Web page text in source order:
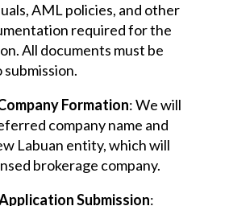
AML policies, and other
required for the
All documents must be
Formation: We will
company name and
Labuan entity, which will
brokerage company.
Submission: